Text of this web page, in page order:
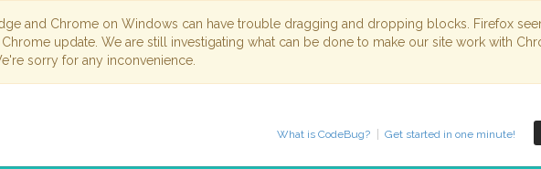
and Chrome on Windows can have trouble dragging and dropping blocks. Firefox
update. We are still investigating what can be done to make our site work with
sorry for any inconvenience.
What is CodeBug? Get started in one minute!